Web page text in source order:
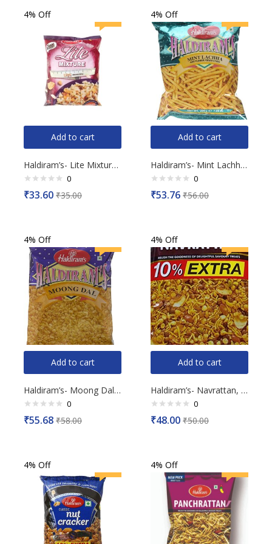
4% Off
Add to cart
Haldiram’s- Lite Mixture, 150g
Rated
0
0
₹33.60 ₹35.00
4% Off
Add to cart
Haldiram’s- Mint Lachha, 200g
Rated
0
0
₹53.76 ₹56.00
4% Off
Add to cart
Haldiram’s- Moong Dal, 200g
Rated
0
0
₹55.68 ₹58.00
4% Off
Add to cart
Haldiram’s- Navrattan, 200g
Rated
0
0
₹48.00 ₹50.00
4% Off 4% Off